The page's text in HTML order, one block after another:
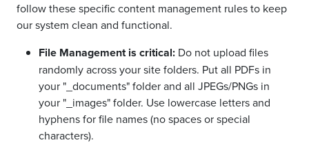
follow these specific content management rules to keep
our system clean and functional.
File Management is critical: Do not upload files
randomly across your site folders. Put all PDFs in
your "_documents" folder and all JPEGs/PNGs in
your "_images" folder. Use lowercase letters and
hyphens for file names (no spaces or special
characters).